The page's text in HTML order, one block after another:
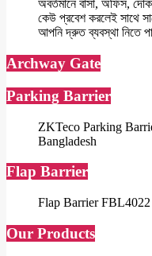
অবর্তমানে বাসা, অফিস,
কেউ প্রবেশ করলেই সাথে
আপনি দ্রুত ব্যবস্থা নিতে
Archway Gate
Parking Barrier
ZKTeco Parking
Bangladesh
Flap Barrier
Flap Barrier
Our Products